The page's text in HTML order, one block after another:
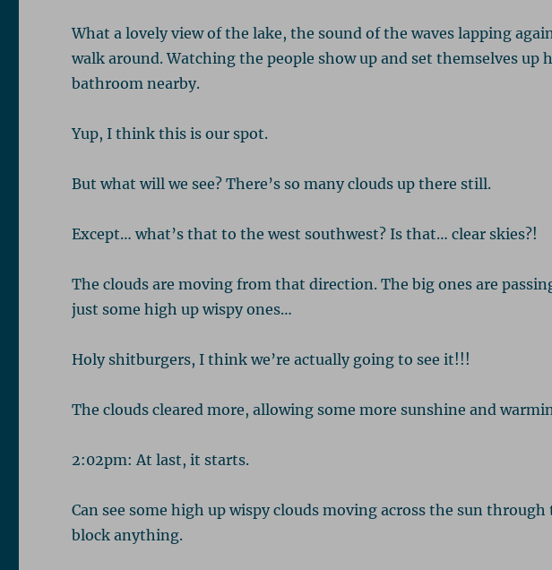
What a lovely view of the lake, the sound of the waves lapping
walk around. Watching the people show up and set themselves up
bathroom nearby.
Yup, I think this is our spot.
But what will we see? There’s so many clouds up there still.
Except… what’s that to the west southwest? Is that… clear skies?!
The clouds are moving from that direction. The big ones are
just some high up wispy ones…
Holy shitburgers, I think we’re actually going to see it!!!
The clouds cleared more, allowing some more sunshine and
2:02pm: At last, it starts.
Can see some high up wispy clouds moving across the sun
block anything.